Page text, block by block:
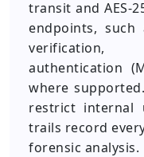
transit and
endpoints,
authentication
where
restrict internal
trails record
forensic analysis.